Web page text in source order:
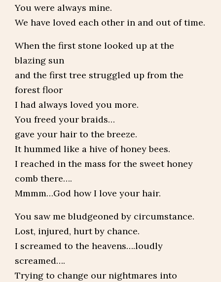
You were always mine.
We have loved each other in and out of time.
When the first stone looked up at the
blazing sun
and the first tree struggled up from the
forest floor
I had always loved you more.
You freed your braids…
gave your hair to the breeze.
It hummed like a hive of honey bees.
I reached in the mass for the sweet honey
comb there….
Mmmm…God how I love your hair.
You saw me bludgeoned by circumstance.
Lost, injured, hurt by chance.
I screamed to the heavens….loudly
screamed….
Trying to change our nightmares into